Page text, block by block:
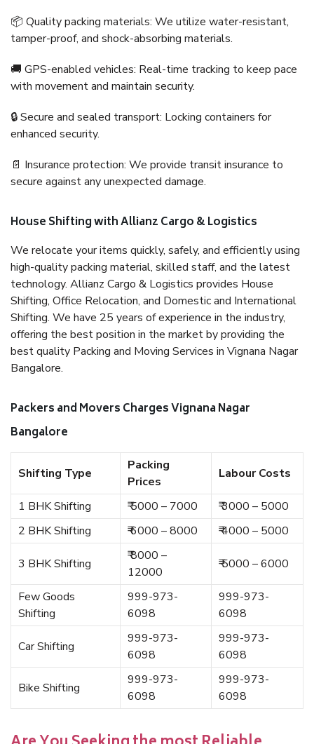
📦 Quality packing materials: We utilize water-resistant,
tamper-proof, and shock-absorbing materials.
🚚 GPS-enabled vehicles: Real-time tracking to keep pace
with movement and maintain security.
🔒 Secure and sealed transport: Locking containers for
enhanced security.
📄 Insurance protection: We provide transit insurance to
secure against any unexpected damage.
House Shifting with Allianz Cargo & Logistics
We relocate your items quickly, safely, and efficiently using
high-quality packing material, skilled staff, and the latest
technology. Allianz Cargo & Logistics provides House
Shifting, Office Relocation, and Domestic and International
Shifting. We have 25 years of experience in the industry,
offering the best position in the market by providing the
best quality Packing and Moving Services in Vignana Nagar
Bangalore.
Packers and Movers Charges Vignana Nagar
Bangalore
Shifting Type
Packing
Prices
Labour Costs
1 BHK Shifting ₹ 5000 – 7000
₹ 3000 – 5000
2 BHK Shifting
₹ 6000 – 8000 ₹ 4000 – 5000
3 BHK Shifting
₹ 8000 –
12000
₹ 5000 – 6000
Few Goods
Shifting
999-973-
6098
999-973-
6098
Car Shifting
999-973-
6098
999-973-
6098
Bike Shifting
999-973-
6098
999-973-
6098